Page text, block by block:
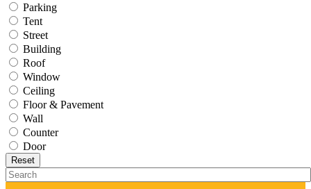
Parking
Tent
Street
Building
Roof
Window
Ceiling
Floor & Pavement
Wall
Counter
Door
Reset